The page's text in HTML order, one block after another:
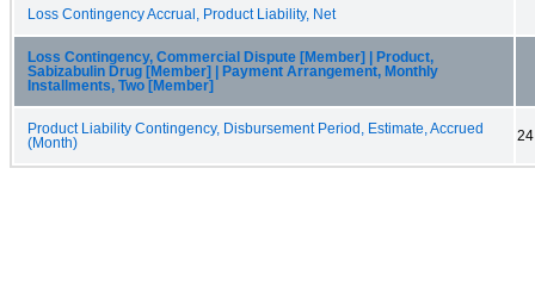
Loss Contingency Accrual, Product Liability, Net
Loss Contingency, Commercial Dispute [Member] | Product,
Sabizabulin Drug [Member] | Payment Arrangement, Monthly
Installments, Two [Member]
Product Liability Contingency, Disbursement Period, Estimate, Accrued
(Month)